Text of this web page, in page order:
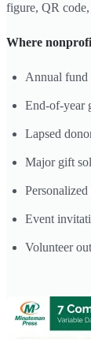
figure, QR
Where
Annual fund
End-of-year
Lapsed
Major gift
Event
Volunteer